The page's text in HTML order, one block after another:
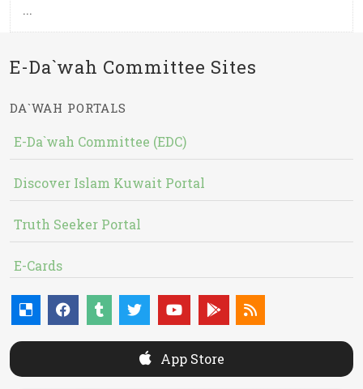
...
E-Da`wah Committee Sites
DA`WAH PORTALS
E-Da`wah Committee (EDC)
Discover Islam Kuwait Portal
Truth Seeker Portal
E-Cards
App Store